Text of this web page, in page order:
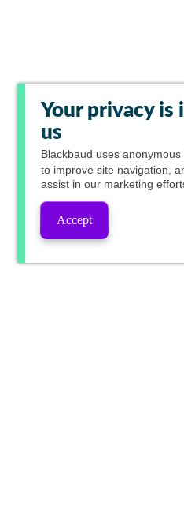
Your privacy
us
Blackbaud uses
to improve site navigation,
assist in our marketing
Accept